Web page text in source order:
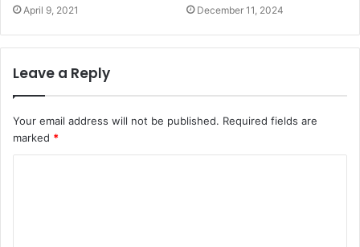
April 9, 2021 December 11, 2024
Leave a Reply
Your email address will not be published. Required fields are
marked *